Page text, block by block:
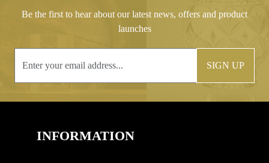
Be the first to hear about our latest news, offers and product
launches
SIGN UP
INFORMATION